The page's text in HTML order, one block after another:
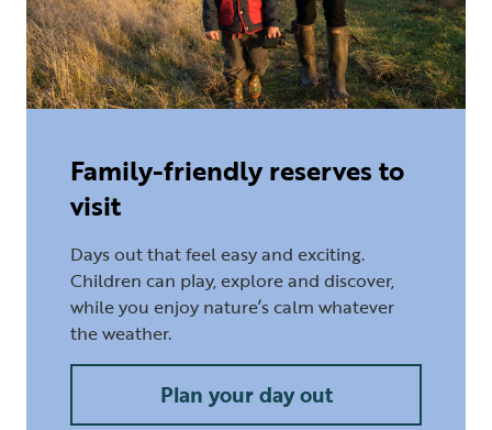
Family-friendly reserves to
visit
Days out that feel easy and exciting.
Children can play, explore and discover,
while you enjoy nature’s calm whatever
the weather.
Plan your day out